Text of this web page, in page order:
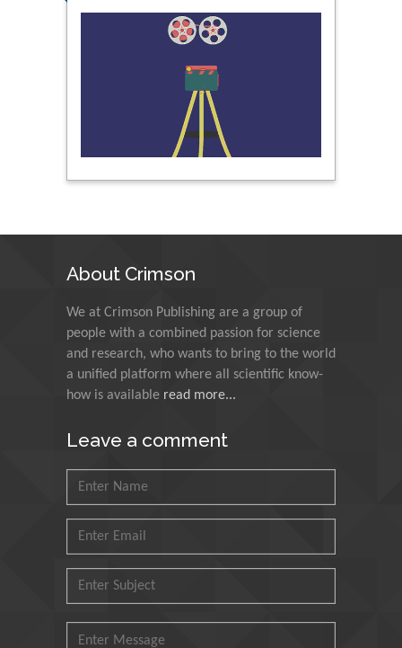
China
Nawal Mohamed
Khalafallah
Alexandria University,
Egypt
Technology Kharagpur,
Council for Agriculture
Research and Analysis of
Agri Economy (CREA), Italy
Muhammad Atiqullah
Petroleum and Minerals,
Mohd Azlan Mohd
Malaysia
Mohamed A Rashed
About Crimson
We at Crimson Publishing are a group of
people with a combined passion for science
and research, who wants to bring to the world
a unified platform where all scientific know-
how is available read more...
Leave a comment